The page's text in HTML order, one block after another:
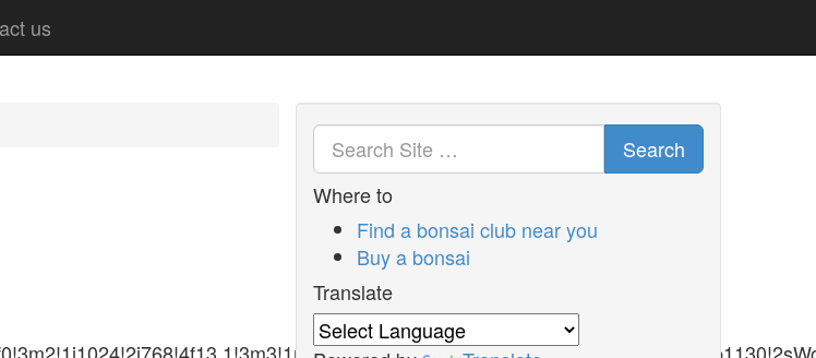
us
Search
Where to
Find a bonsai club near you
Buy a bonsai
Translate